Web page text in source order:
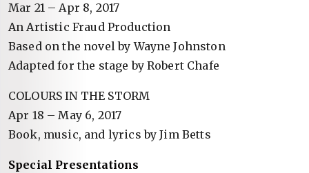
Mar 21 – Apr 8, 2017
An Artistic Fraud Production
Based on the novel by Wayne Johnston
Adapted for the stage by Robert Chafe
COLOURS IN THE STORM
Apr 18 – May 6, 2017
Book, music, and lyrics by Jim Betts
Special Presentations